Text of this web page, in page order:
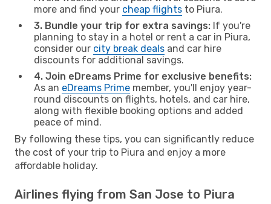
more and find your cheap flights to Piura.
3. Bundle your trip for extra savings: If you're
planning to stay in a hotel or rent a car in Piura,
consider our city break deals and car hire
discounts for additional savings.
4. Join eDreams Prime for exclusive benefits:
As an eDreams Prime member, you'll enjoy year-
round discounts on flights, hotels, and car hire,
along with flexible booking options and added
peace of mind.
By following these tips, you can significantly reduce
the cost of your trip to Piura and enjoy a more
affordable holiday.
Airlines flying from San Jose to Piura